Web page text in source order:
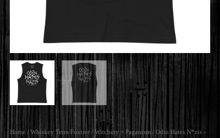
Home/Whiskey Terra Foxtrot /Witchery + Paganism / Odin Hates N*zis –